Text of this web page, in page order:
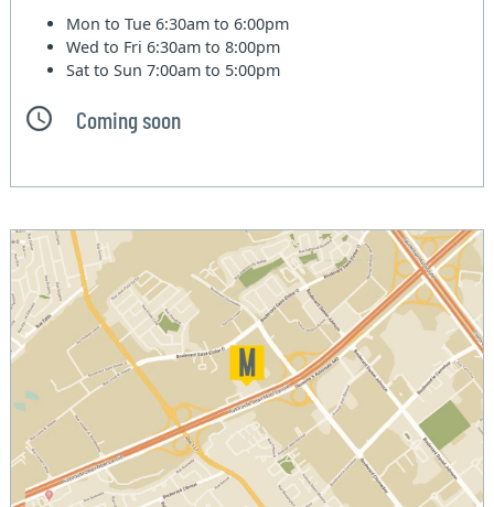
Mon to Tue6:30am to 6:00pm
Wed to Fri6:30am to 8:00pm
Sat to Sun7:00am to 5:00pm
Coming soon